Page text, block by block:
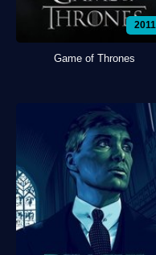
2011
Game of Thrones